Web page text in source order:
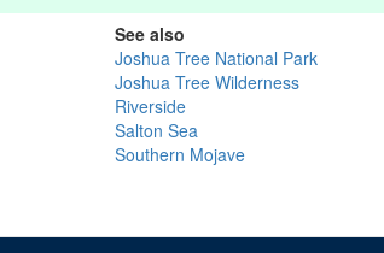
See also
Joshua Tree National Park
Joshua Tree Wilderness
Riverside
Salton Sea
Southern Mojave